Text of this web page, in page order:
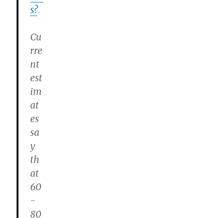
s?
Cu
rre
nt
est
im
at
es
sa
y
th
at
60
-
80